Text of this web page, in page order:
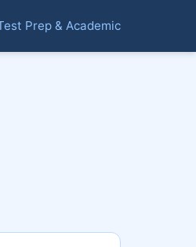
Prep & Academic